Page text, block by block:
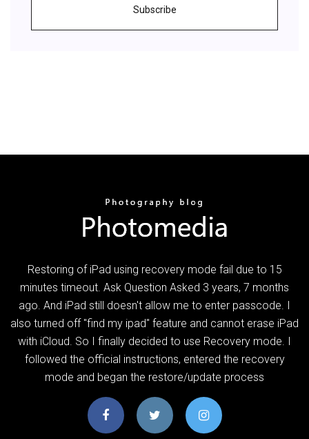
Subscribe
Restoring of iPad using recovery mode fail due to 15
minutes timeout. Ask Question Asked 3 years, 7 months
ago. And iPad still doesn't allow me to enter passcode. I
also turned off "find my ipad" feature and cannot erase iPad
with iCloud. So I finally decided to use Recovery mode. I
followed the official instructions, entered the recovery
mode and began the restore/update process